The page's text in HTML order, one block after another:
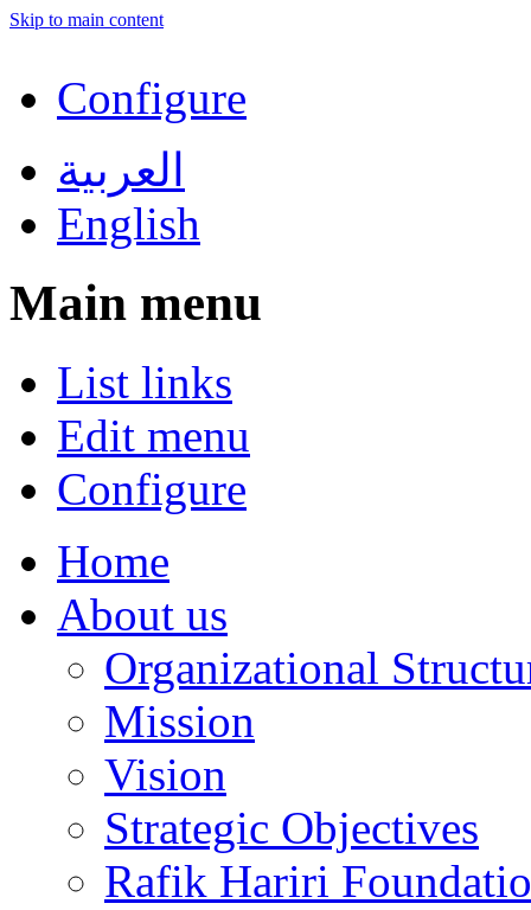
Skip to main content
Configure
العربية
English
Main menu
List links
Edit menu
Configure
Home
About us
Organizational
Mission
Vision
Strategic Objectives
Rafik Hariri